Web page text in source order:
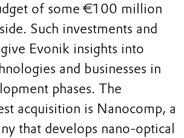
of some €100 million
Such investments and
Evonik insights into
and businesses in
phases. The
acquisition is Nanocomp, a
that develops nano-optical